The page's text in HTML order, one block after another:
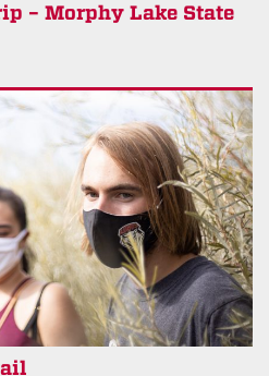
– Morphy Lake State